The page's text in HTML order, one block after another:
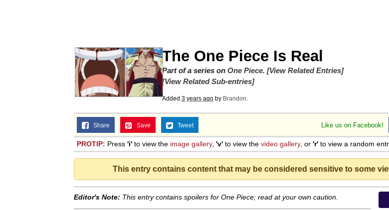
Evelyn Smith Smiling / Evelynsmithhhhh Stare
Neegy
Memes
Evelyn Smith Smiling / Evelynsmithhhhh Stare
My Father-In-Law Is A Builder / We Can't, We Don't Know How
The One Piece Is Real
Part of a series on One Piece. [View Related Entries]
[View Related Sub-entries]
Added 3 years ago by Brandon.
Like us on Facebook!
Share Save Tweet
PROTIP: Press 'i' to view the image gallery, 'v' to view the video gallery, or 'r' to view a random
This entry contains content that may be considered sensitive to some
Editor's Note: This entry contains spoilers for One Piece; read at your own caution.